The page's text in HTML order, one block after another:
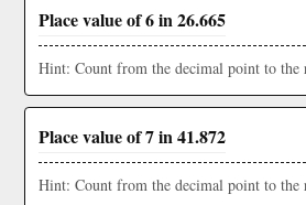
Place value of 6 in 26.665
Hint: Count from the decimal point to the
Place value of 7 in 41.872
Hint: Count from the decimal point to the